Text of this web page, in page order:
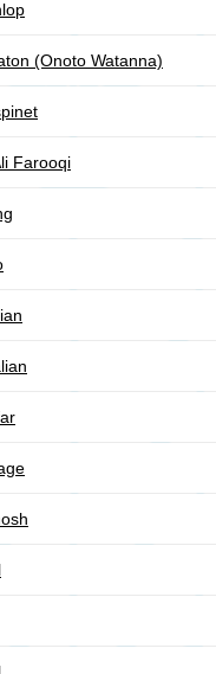
(Onoto Watanna)
Farooqi